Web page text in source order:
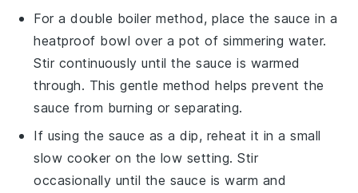
For a double boiler method, place the sauce in a
heatproof bowl over a pot of simmering water.
Stir continuously until the sauce is warmed
through. This gentle method helps prevent the
sauce from burning or separating.
If using the sauce as a dip, reheat it in a small
slow cooker on the low setting. Stir
occasionally until the sauce is warm and